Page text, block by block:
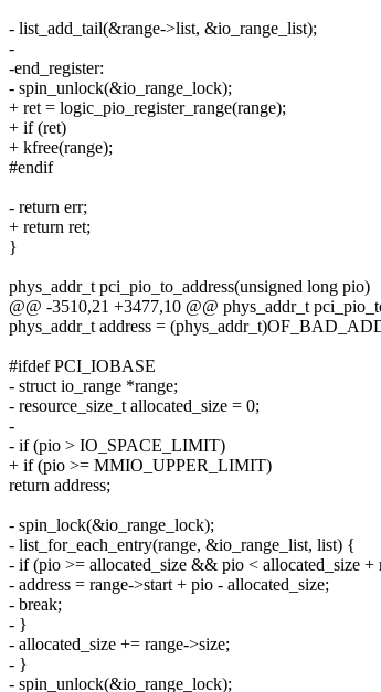
- list_add_tail(&range->list, &io_range_list);
-
-end_register:
- spin_unlock(&io_range_lock);
+ ret = logic_pio_register_range(range);
+ if (ret)
+ kfree(range);
#endif
- return err;
+ return ret;
}
phys_addr_t pci_pio_to_address(unsigned long pio)
@@ -3510,21 +3477,10 @@ phys_addr_t
phys_addr_t address =
#ifdef PCI_IOBASE
- struct io_range *range;
- resource_size_t allocated_size = 0;
-
- if (pio > IO_SPACE_LIMIT)
+ if (pio >= MMIO_UPPER_LIMIT)
return address;
- spin_lock(&io_range_lock);
- list_for_each_entry(range, &io_range_list, list) {
- if (pio >= allocated_size && pio < allocated_size +
- address = range->start + pio - allocated_size;
- break;
- }
- allocated_size += range->size;
- }
- spin_unlock(&io_range_lock);